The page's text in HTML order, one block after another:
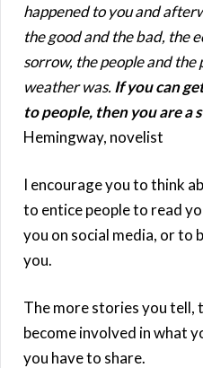
happened to you and
the good and the bad, the
sorrow, the people and the
weather was. If you can
to people, then you are a
Hemingway, novelist
I encourage you to think
to entice people to read
you on social media, or to
you.
The more stories you tell,
become involved in what
you have to share.